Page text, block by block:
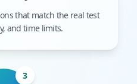
that match the real test
and time limits.
3